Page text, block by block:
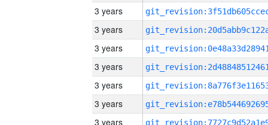
3 years
3 years
3 years
3 years
3 years
3 years
3 years